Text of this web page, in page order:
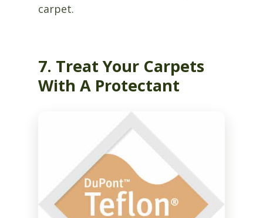
carpet.
7. Treat Your Carpets
With A Protectant